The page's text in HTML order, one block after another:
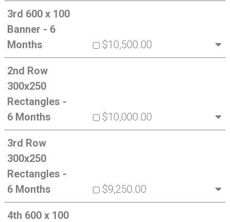
3rd 600 x 100
Banner - 6
Months
$10,500.00
2nd Row
300x250
Rectangles -
6 Months
$10,000.00
3rd Row
300x250
Rectangles -
6 Months
$9,250.00
4th 600 x 100